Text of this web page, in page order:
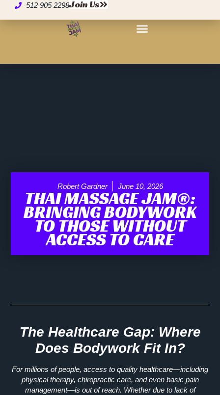
512 905 2298Join Us
Robert Gardner June 10, 2026
THAI MASSAGE JAM®:
BRINGING BODYWORK
TO THOSE WITHOUT
ACCESS TO CARE
The Healthcare Gap: Where
Does Bodywork Fit In?
For millions of people, access to quality healthcare—including
physical therapy, chiropractic care, and even basic pain
management—is out of reach. Whether due to lack of